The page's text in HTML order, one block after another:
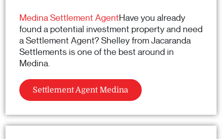
Medina Settlement AgentHave you already
found a potential investment property and need
a Settlement Agent? Shelley from Jacaranda
Settlements is one of the best around in
Medina.
Settlement Agent Medina